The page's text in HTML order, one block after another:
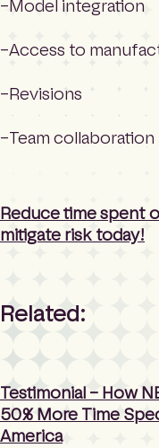
Model integration
Access to
Revisions
Team collaboration
Reduce time spent
mitigate risk today!
Related:
Testimonial – How
50% More Time
America